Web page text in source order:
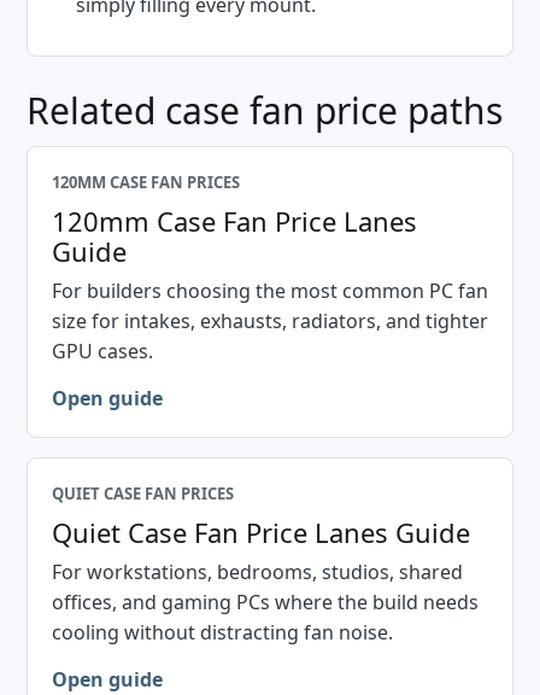
Related case fan price paths
120MM CASE FAN PRICES
120mm Case Fan Price Lanes
Guide
For builders choosing the most common PC fan
size for intakes, exhausts, radiators, and tighter
GPU cases.
Open guide
QUIET CASE FAN PRICES
Quiet Case Fan Price Lanes Guide
For workstations, bedrooms, studios, shared
offices, and gaming PCs where the build needs
cooling without distracting fan noise.
Open guide